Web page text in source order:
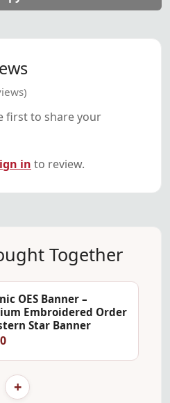
first to share your
in to review.
Together
OES Banner –
Embroidered Order
Star Banner
+